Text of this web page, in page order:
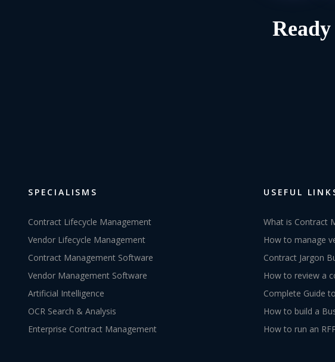
SPECIALISMS
Contract Lifecycle Management
Vendor Lifecycle Management
Contract Management Software
Vendor Management Software
Artificial Intelligence
OCR Search & Analysis
Enterprise Contract Management
USEFUL
What is Contract
How to manage
Contract Jargon
How to review a
Complete Guide
How to build a
How to run an